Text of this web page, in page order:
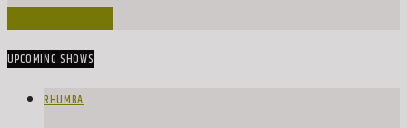
UPCOMING SHOWS
RHUMBA